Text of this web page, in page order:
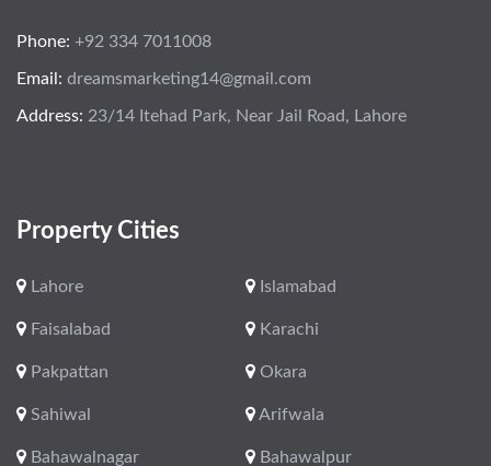
Phone: +92 334 7011008
Email: dreamsmarketing14@gmail.com
Address: 23/14 Itehad Park, Near Jail Road, Lahore
Property Cities
Lahore Islamabad
Faisalabad Karachi
Pakpattan Okara
Sahiwal Arifwala
Bahawalnagar Bahawalpur